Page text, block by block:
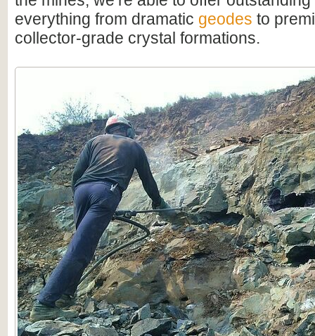
everything from dramatic geodes to
collector-grade crystal formations.